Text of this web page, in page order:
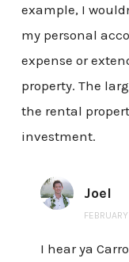
example, I
my personal
expense or
property. The
the rental
investment.
Joel
I hear ya